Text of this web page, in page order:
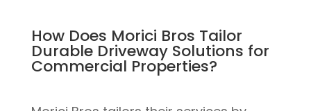
How Does Morici Bros Tailor
Durable Driveway Solutions for
Commercial Properties?